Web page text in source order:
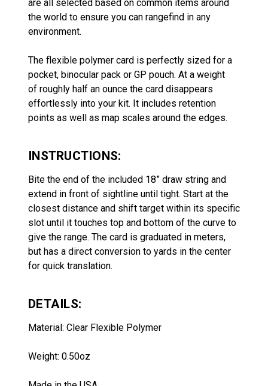
are all selected based on common items around
the world to ensure you can rangefind in any
environment.
The flexible polymer card is perfectly sized for a
pocket, binocular pack or GP pouch. At a weight
of roughly half an ounce the card disappears
effortlessly into your kit. It includes retention
points as well as map scales around the edges.
INSTRUCTIONS:
Bite the end of the included 18” draw string and
extend in front of sightline until tight. Start at the
closest distance and shift target within its specific
slot until it touches top and bottom of the curve to
give the range. The card is graduated in meters,
but has a direct conversion to yards in the center
for quick translation.
DETAILS:
Material: Clear Flexible Polymer
Weight: 0.50oz